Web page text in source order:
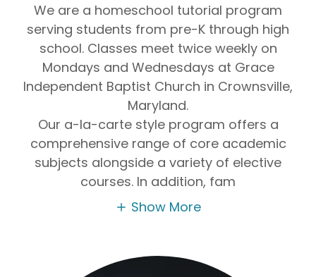
We are a homeschool tutorial program
serving students from pre-K through high
school. Classes meet twice weekly on
Mondays and Wednesdays at Grace
Independent Baptist Church in Crownsville,
Maryland.
Our a-la-carte style program offers a
comprehensive range of core academic
subjects alongside a variety of elective
courses. In addition, fam
Show More